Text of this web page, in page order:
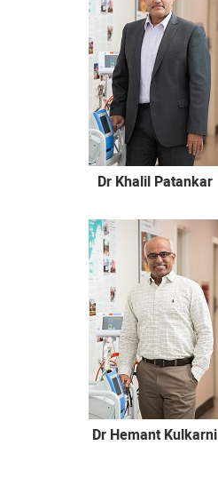
Dr Khalil Patankar
Dr Hemant Kulkarni